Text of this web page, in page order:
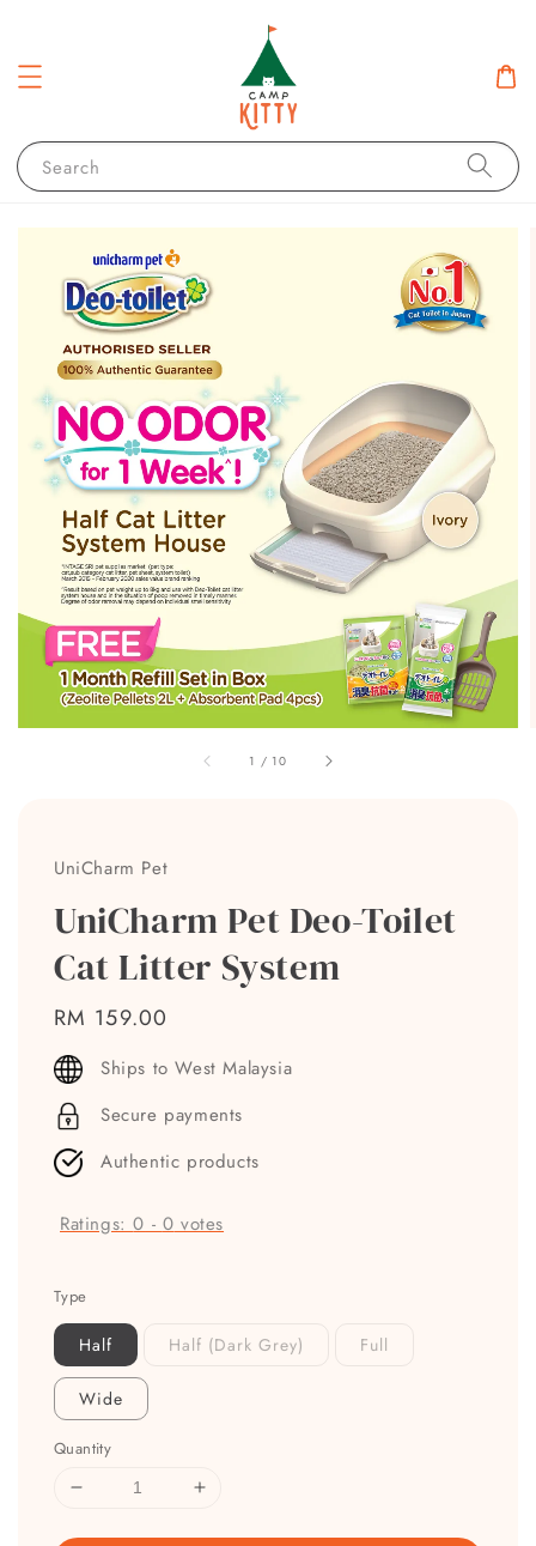
Search
1 / 10
UniCharm Pet
UniCharm Pet Deo-Toilet
Cat Litter System
Regular
price
RM 159.00
Ships to West Malaysia
Secure payments
Authentic products
Ratings:0 - 0 votes
Type
Half Half (Dark Grey) Full
Wide
Quantity